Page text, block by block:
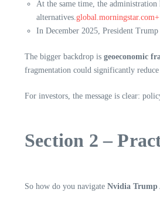
At the same time, the
alternatives.
In December 2025, President
The bigger backdrop is geoeconomic
fragmentation could significantly
For investors, the message is clear:
Section 2 –
So how do you navigate Nvidia Trump